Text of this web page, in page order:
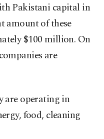
Pakistani capital in
amount of these
$100 million. On
are
are operating in
food, cleaning